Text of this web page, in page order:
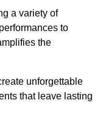
a variety of
to
the
unforgettable
that leave lasting